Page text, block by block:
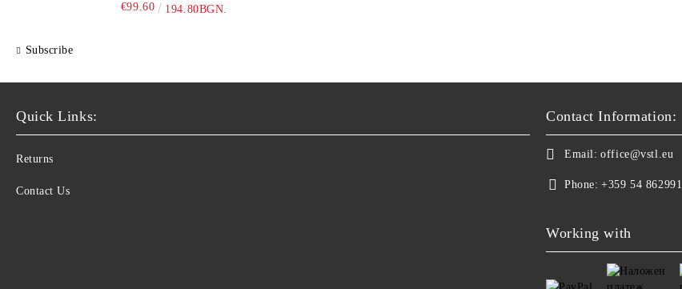
€99.60 194.80BGN.
Subscribe
Quick Links:
Returns
Contact Us
Contact Information:
Email: office@vstl.eu
Phone: +359 54 862991
Working with